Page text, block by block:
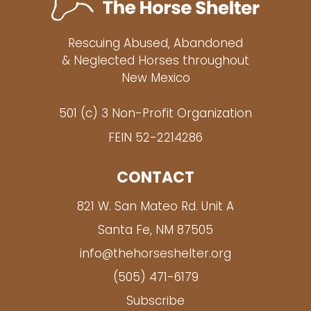
Rescuing Abused, Abandoned
& Neglected Horses throughout
New Mexico
501 (c) 3 Non-Profit Organization
FEIN 52-2214286
CONTACT
821 W. San Mateo Rd. Unit A
Santa Fe, NM 87505
info@thehorseshelter.org
(505) 471-6179
Subscribe